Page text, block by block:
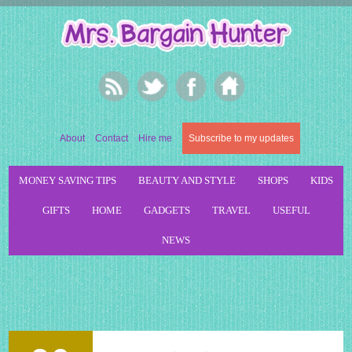
About Contact Hire me Subscribe to my updates
MONEY SAVING TIPS BEAUTY AND STYLE SHOPS KIDS
GIFTS HOME GADGETS TRAVEL USEFUL
NEWS